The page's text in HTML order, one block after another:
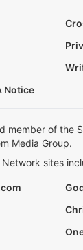
Notice
member of the
Media Group.
Network sites